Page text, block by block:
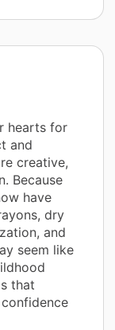
hearts for
and
creative,
Because
have
dry
and
seem like
that